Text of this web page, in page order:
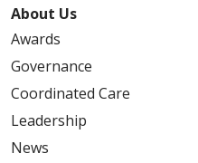
About Us
Awards
Governance
Coordinated Care
Leadership
News